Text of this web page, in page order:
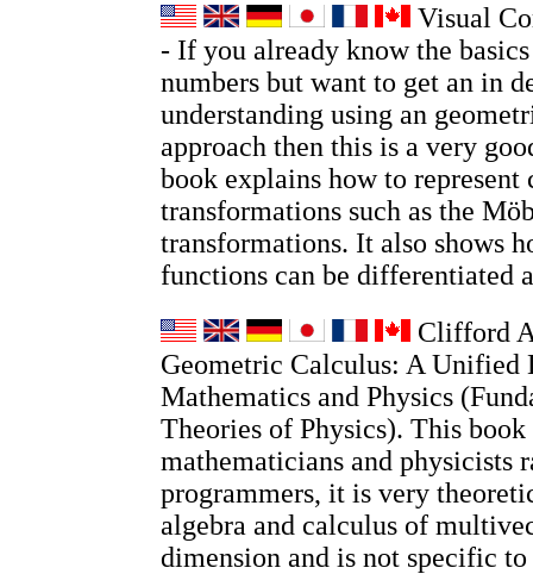
Visual
- If you already know the
numbers but want to get an in
understanding using an
approach then this is a very
book explains how to represent
transformations such as the
transformations. It also shows
functions can be differentiated
Clifford
Geometric Calculus: A Unified
Mathematics and Physics
Theories of Physics). This
mathematicians and physicists
programmers, it is very
algebra and calculus of
dimension and is not specific